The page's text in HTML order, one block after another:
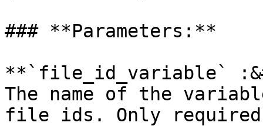
### **Parameters:**
**`file_id_variable`
The name of the
file ids. Only